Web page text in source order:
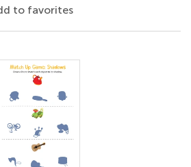
to favorites